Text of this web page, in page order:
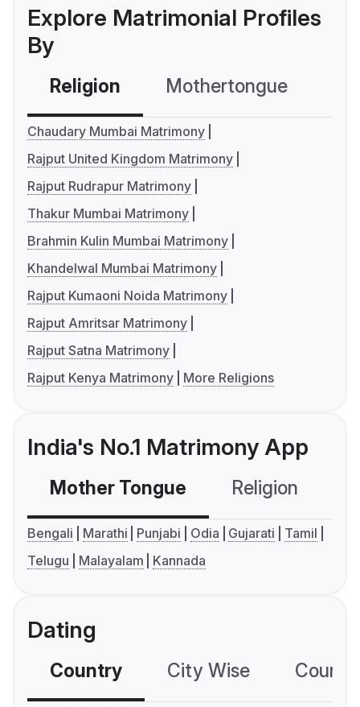
Explore Matrimonial Profiles
By
Religion Mothertongue
Chaudary Mumbai Matrimony
Rajput United Kingdom Matrimony
Rajput Rudrapur Matrimony
Thakur Mumbai Matrimony
Brahmin Kulin Mumbai Matrimony
Khandelwal Mumbai Matrimony
Rajput Kumaoni Noida Matrimony
Rajput Amritsar Matrimony
Rajput Satna Matrimony
Rajput Kenya Matrimony
More Religions
India's No.1 Matrimony App
Mother Tongue Religion
Bengali Marathi Punjabi Odia Gujarati
Tamil
Telugu
Malayalam Kannada
Dating
Country City Wise